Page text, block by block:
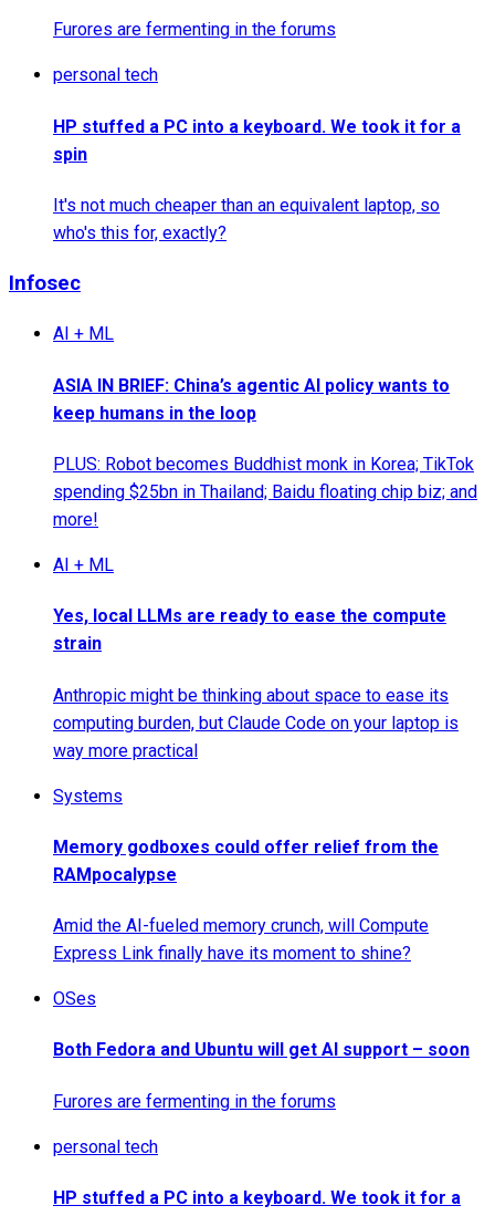
Furores are fermenting in the forums
personal tech
HP stuffed a PC into a keyboard. We took it for a
spin
It's not much cheaper than an equivalent laptop, so
who's this for, exactly?
Infosec
AI + ML
ASIA IN BRIEF: China’s agentic AI policy wants to
keep humans in the loop
PLUS: Robot becomes Buddhist monk in Korea; TikTok
spending $25bn in Thailand; Baidu floating chip biz; and
more!
AI + ML
Yes, local LLMs are ready to ease the compute
strain
Anthropic might be thinking about space to ease its
computing burden, but Claude Code on your laptop is
way more practical
Systems
Memory godboxes could offer relief from the
RAMpocalypse
Amid the AI-fueled memory crunch, will Compute
Express Link finally have its moment to shine?
OSes
Both Fedora and Ubuntu will get AI support – soon
Furores are fermenting in the forums
personal tech
HP stuffed a PC into a keyboard. We took it for a